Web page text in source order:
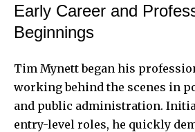
Early Career and
Beginnings
Tim Mynett began his
working behind the scenes in
and public administration.
entry-level roles, he quickly